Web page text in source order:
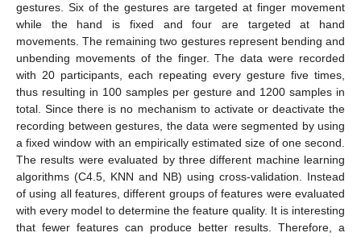
gestures. Six of the gestures are targeted at finger movement
while the hand is fixed and four are targeted at hand
movements. The remaining two gestures represent bending and
unbending movements of the finger. The data were recorded
with 20 participants, each repeating every gesture five times,
thus resulting in 100 samples per gesture and 1200 samples in
total. Since there is no mechanism to activate or deactivate the
recording between gestures, the data were segmented by using
a fixed window with an empirically estimated size of one second.
The results were evaluated by three different machine learning
algorithms (C4.5, KNN and NB) using cross-validation. Instead
of using all features, different groups of features were evaluated
with every model to determine the feature quality. It is interesting
that fewer features can produce better results. Therefore, a